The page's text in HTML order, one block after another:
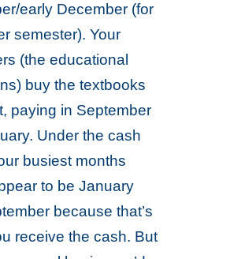
early December (for
semester). Your
(the educational
buy the textbooks
paying in September
Under the cash
busiest months
to be January
because that’s
receive the cash. But